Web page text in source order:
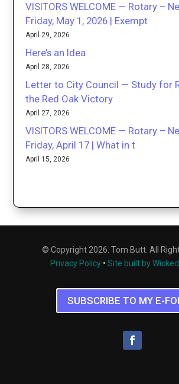
VISITORS WELCOME — Rotary –
Friday, May 1, 2026 | Exempt
April 29, 2026
Here’s an Idea
April 28, 2026
Letter to City Council — Study for
the Red Oak Victory
April 27, 2026
VISITORS WELCOME — Rotary –
Friday, April 17 | What in t
April 15, 2026
© Copyright 2026. Tom Butt. All
Privacy Policy • Site built by Wicked
SUBSCRIBE TO MY E-